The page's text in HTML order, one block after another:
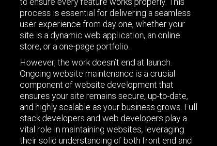
process is essential for delivering a seamless
user experience from day one, whether your
site is a dynamic web application, an online
store, or a one-page portfolio.
However, the work doesn’t end at launch.
Ongoing website maintenance is a crucial
component of website development that
ensures your site remains secure, up-to-date,
and highly scalable as your business grows. Full
stack developers and web developers play a
vital role in maintaining websites, leveraging
their solid understanding of both front end and